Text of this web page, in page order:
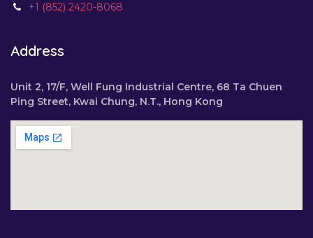
+1 (852) 2420-8068
Address
Unit 2, 17/F, Well Fung Industrial Centre, 68 Ta Chuen
Ping Street, Kwai Chung, N.T., Hong Kong